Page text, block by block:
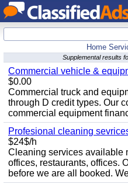
Home
Supplemental results
Commercial vehicle &
$0.00
Commercial truck and
through D credit types. Our
commercial equipment
Profesional cleaning
$24$/h
Cleaning services available
offices, restaurants, offices.
before we are all booked.